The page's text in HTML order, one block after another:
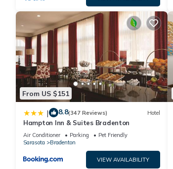
From US $151
| 8.8(347 Reviews) Hotel
Hampton Inn & Suites Bradenton
Air Conditioner Parking
Pet Friendly
Sarasota
Bradenton
VIEW AVAILABILITY